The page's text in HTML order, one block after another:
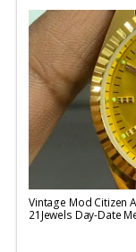
Vintage Mod Citizen
21Jewels Day-Date